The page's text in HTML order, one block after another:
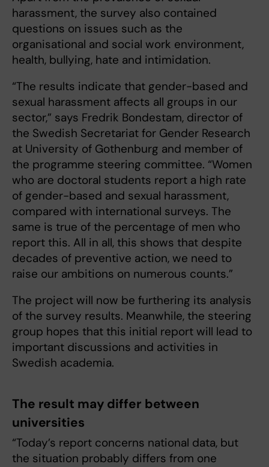
harassment, the survey also contained
questions on issues such as the
organisational and social work environment,
health, bullying, hate and intimidation.
“The results indicate that gender-based and
sexual harassment affects all groups in our
sector,” says Fredrik Bondestam, director of
the Swedish Secretariat for Gender Research
at University of Gothenburg and member of
the programme steering committee. “Women
who are doctoral students report a high rate
of gender-based and sexual harassment,
compared with international surveys. The
same is true of the percentage of men who
report this. All in all, this shows that despite
decades of preventive action, we need to
raise our ambitions on numerous counts.”
The project will now be furthering its analysis
of the survey results. Meanwhile, the steering
group hopes that this initial report will lead to
important discussions and activities in
Swedish academia.
The result may differ between
universities
“Today’s report concerns national data, but
the situation probably differs from one